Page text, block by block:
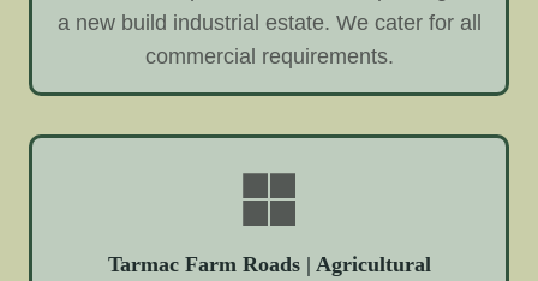
a new build industrial estate. We cater for all
commercial requirements.
Tarmac Farm Roads | Agricultural